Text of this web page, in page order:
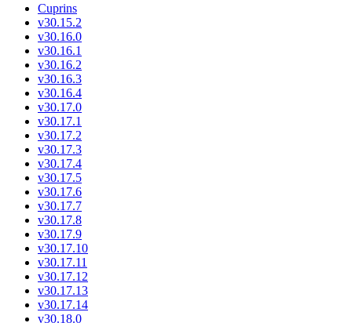
Cuprins
v30.15.2
v30.16.0
v30.16.1
v30.16.2
v30.16.3
v30.16.4
v30.17.0
v30.17.1
v30.17.2
v30.17.3
v30.17.4
v30.17.5
v30.17.6
v30.17.7
v30.17.8
v30.17.9
v30.17.10
v30.17.11
v30.17.12
v30.17.13
v30.17.14
v30.18.0